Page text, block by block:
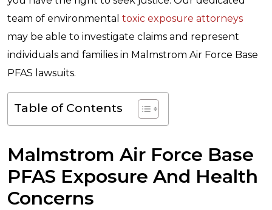
team of environmental toxic exposure attorneys
may be able to investigate claims and represent
individuals and families in Malmstrom Air Force Base
PFAS lawsuits.
Table of Contents
Malmstrom Air Force Base
PFAS Exposure And Health
Concerns